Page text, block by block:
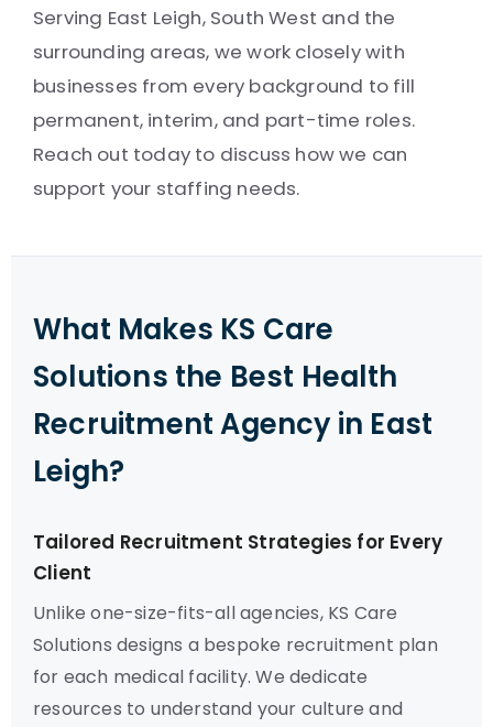
Serving East Leigh, South West and the
surrounding areas, we work closely with
businesses from every background to fill
permanent, interim, and part-time roles.
Reach out today to discuss how we can
support your staffing needs.
What Makes KS Care
Solutions the Best Health
Recruitment Agency in East
Leigh?
Tailored Recruitment Strategies for Every
Client
Unlike one-size-fits-all agencies, KS Care
Solutions designs a bespoke recruitment plan
for each medical facility. We dedicate
resources to understand your culture and